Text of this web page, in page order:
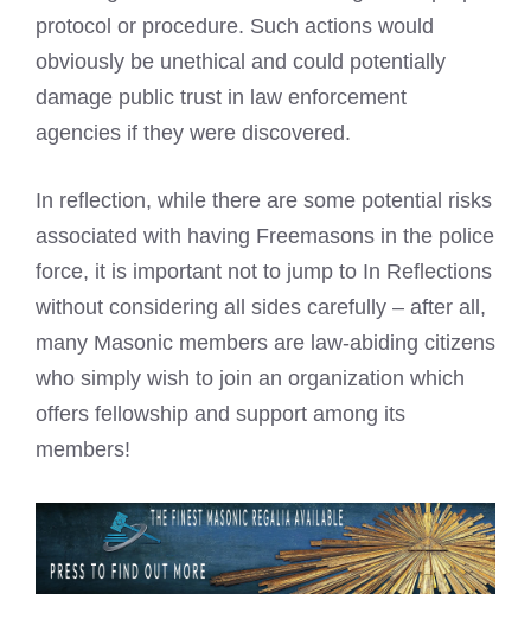
protocol or procedure. Such actions would
obviously be unethical and could potentially
damage public trust in law enforcement
agencies if they were discovered.
In reflection, while there are some potential risks
associated with having Freemasons in the police
force, it is important not to jump to In Reflections
without considering all sides carefully – after all,
many Masonic members are law-abiding citizens
who simply wish to join an organization which
offers fellowship and support among its
members!